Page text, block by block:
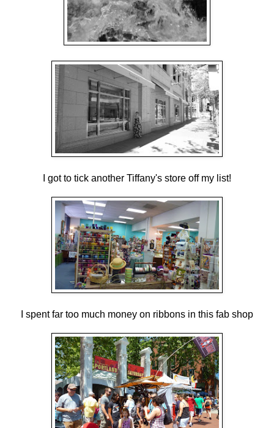
I got to tick another Tiffany's store off my list!
I spent far too much money on ribbons in this fab shop